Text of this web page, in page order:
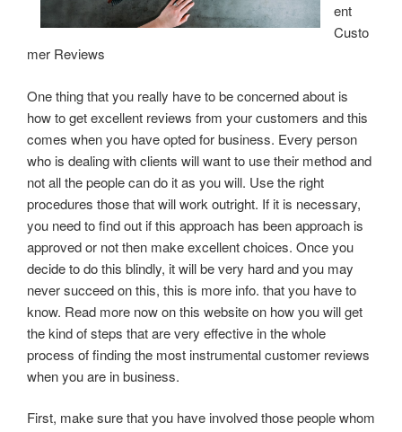
ent
Custo
mer Reviews
One thing that you really have to be concerned about is
how to get excellent reviews from your customers and this
comes when you have opted for business. Every person
who is dealing with clients will want to use their method and
not all the people can do it as you will. Use the right
procedures those that will work outright. If it is necessary,
you need to find out if this approach has been approach is
approved or not then make excellent choices. Once you
decide to do this blindly, it will be very hard and you may
never succeed on this, this is more info. that you have to
know. Read more now on this website on how you will get
the kind of steps that are very effective in the whole
process of finding the most instrumental customer reviews
when you are in business.
First, make sure that you have involved those people whom